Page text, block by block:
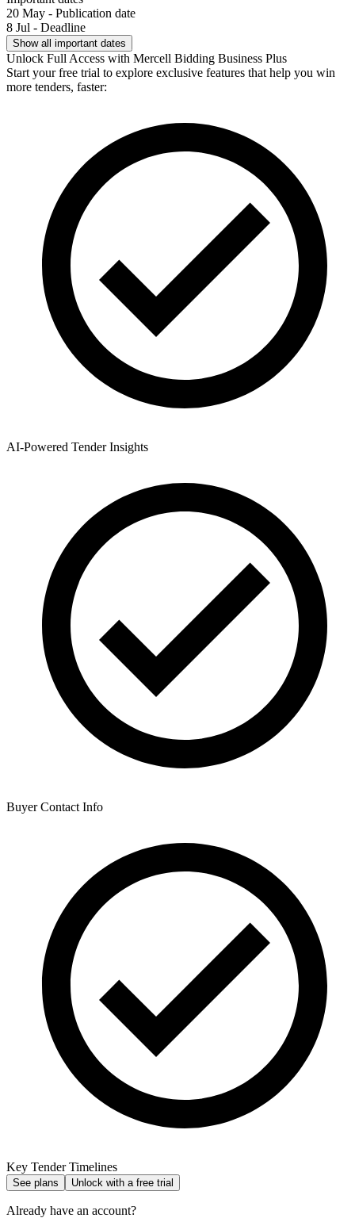
20 May - Publication date
8 Jul - Deadline
Show all important dates
Unlock Full Access with Mercell Bidding Business Plus
Start your free trial to explore exclusive features that help you win
more tenders, faster:
AI-Powered Tender Insights
Buyer Contact Info
Key Tender Timelines
See plans Unlock with a free trial
Already have an account?